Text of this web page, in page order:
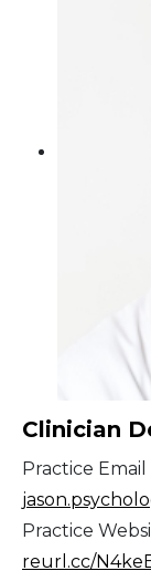
Clinician
Practice Email
Practice
reurl.cc/